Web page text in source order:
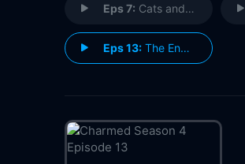
Eps 7: Cats and Camels and Elephants, Oh My...
Eps 13: The End is Never the End